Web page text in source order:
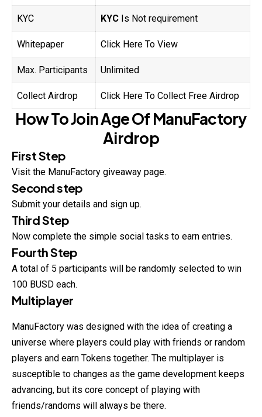
KYC KYC Is Not requirement
Whitepaper Click Here To View
Max. Participants Unlimited
Collect Airdrop Click Here To Collect Free Airdrop
How To JoinAge Of ManuFactory
Airdrop
First Step
Visit the ManuFactory giveaway page.
Second step
Submit your details and sign up.
Third Step
Now complete the simple social tasks to earn entries.
Fourth Step
A total of 5 participants will be randomly selected to win
100 BUSD each.
Multiplayer
ManuFactory was designed with the idea of creating a
universe where players could play with friends or random
players and earn Tokens together. The multiplayer is
susceptible to changes as the game development keeps
advancing, but its core concept of playing with
friends/randoms will always be there.